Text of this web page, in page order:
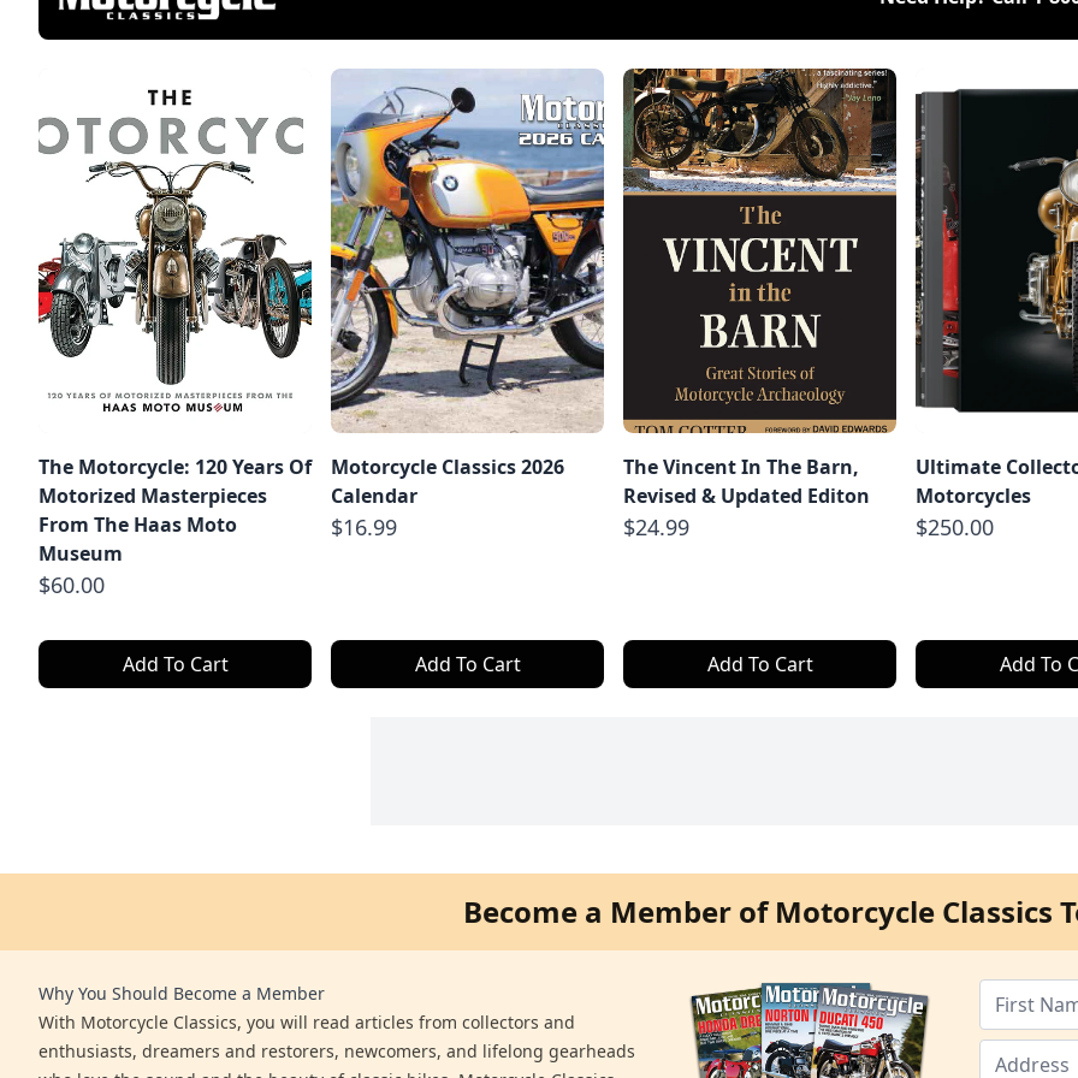
The Motorcycle: 120 Years Of
Motorized Masterpieces
From The Haas Moto
Museum
$60.00
Add To Cart
Motorcycle Classics 2026
Calendar
$16.99
Add To Cart
The Vincent In The Barn,
Revised & Updated Editon
$24.99
Add To Cart
Ultimate
Motorcycles
$250.00
Add To
Become a Member of Motorcycle Classics
Why You Should Become a Member
With Motorcycle Classics, you will read articles from collectors and
enthusiasts, dreamers and restorers, newcomers, and lifelong gearheads